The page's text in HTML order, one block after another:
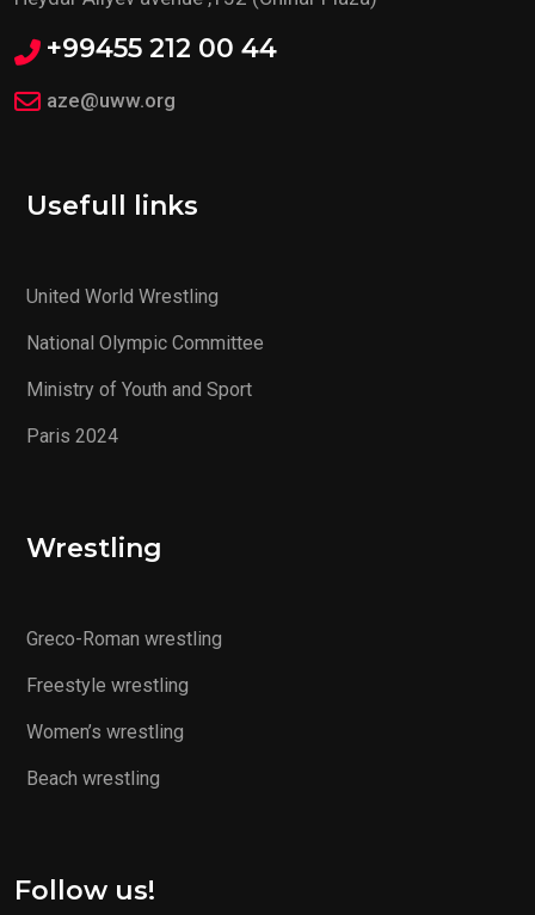
+99455 212 00 44
aze@uww.org
Usefull links
United World Wrestling
National Olympic Committee
Ministry of Youth and Sport
Paris 2024
Wrestling
Greco-Roman wrestling
Freestyle wrestling
Women’s wrestling
Beach wrestling
Follow us!